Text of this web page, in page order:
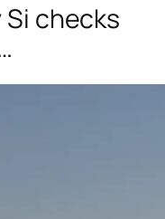
Si checks